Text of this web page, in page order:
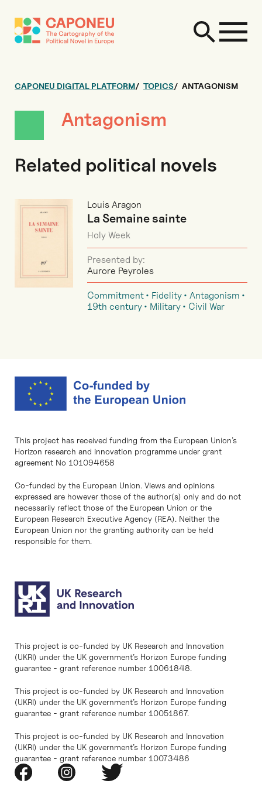
CAPONEU DIGITAL PLATFORM TOPICS ANTAGONISM
Antagonism
Related political novels
Louis Aragon
La Semaine sainte
Holy Week
Presented by:
Aurore Peyroles
Commitment Fidelity
Antagonism
19th century
Military Civil War
This project has received funding from the European Union’s
Horizon research and innovation programme under grant
agreement No 101094658
Co-funded by the European Union. Views and opinions
expressed are however those of the author(s) only and do not
necessarily reflect those of the European Union or the
European Research Executive Agency (REA). Neither the
European Union nor the granting authority can be held
responsible for them.
This project is co-funded by UK Research and Innovation
(UKRI) under the UK government’s Horizon Europe funding
guarantee - grant reference number 10061848.
This project is co-funded by UK Research and Innovation
(UKRI) under the UK government’s Horizon Europe funding
guarantee - grant reference number 10051867.
This project is co-funded by UK Research and Innovation
(UKRI) under the UK government’s Horizon Europe funding
guarantee - grant reference number 10073486